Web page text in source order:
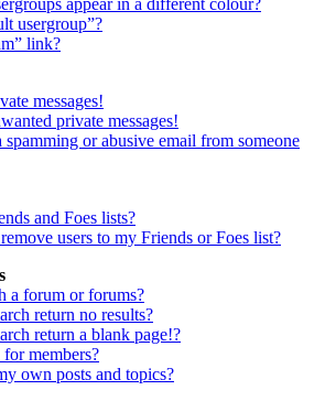
appear in a different colour?
usergroup”?
link?
messages!
private messages!
spamming or abusive email from someone
and Foes lists?
users to my Friends or Foes list?
a forum or forums?
return no results?
return a blank page!?
members?
own posts and topics?